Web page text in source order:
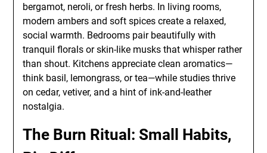
bergamot, neroli, or fresh herbs. In living rooms,
modern ambers and soft spices create a relaxed,
social warmth. Bedrooms pair beautifully with
tranquil florals or skin-like musks that whisper rather
than shout. Kitchens appreciate clean aromatics—
think basil, lemongrass, or tea—while studies thrive
on cedar, vetiver, and a hint of ink-and-leather
nostalgia.
The Burn Ritual: Small Habits,